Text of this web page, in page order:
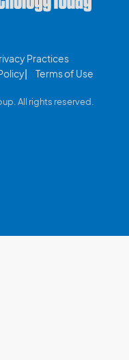
Practices
Terms of Use
All rights reserved.